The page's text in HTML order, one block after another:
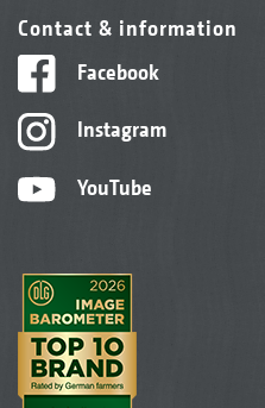
Contact & information
Facebook
Instagram
YouTube